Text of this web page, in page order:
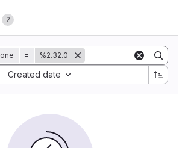
2
history
= %2.32.0
Created date